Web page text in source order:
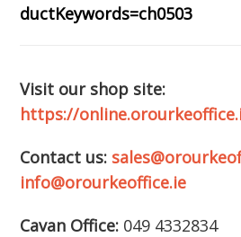
ductKeywords=ch0503
Visit our shop site:
https://
Contact us:
info@orourkeoffice.ie
Cavan Office: 049 4332834